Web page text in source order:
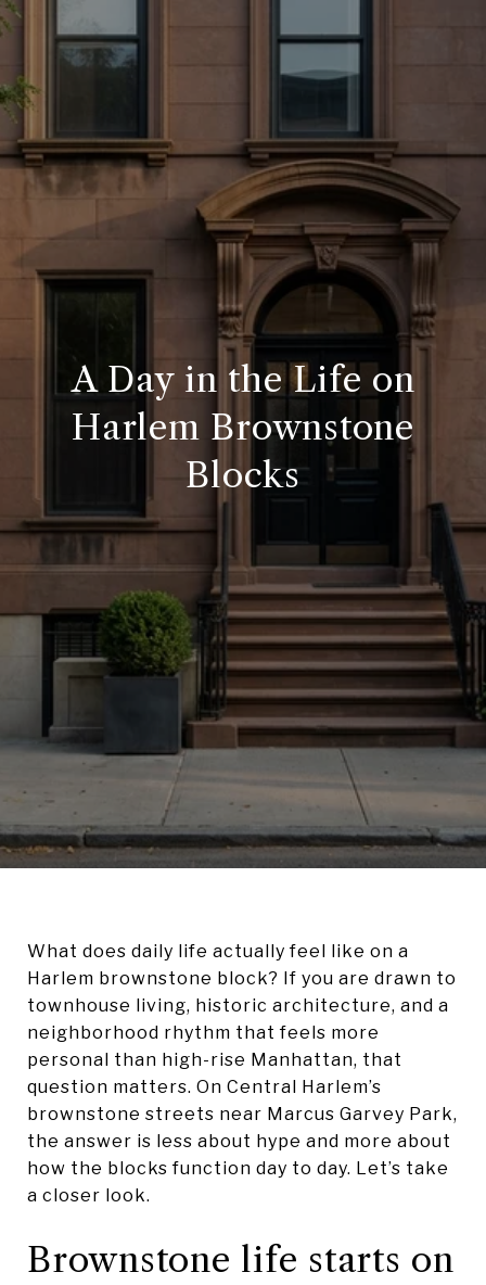
A Day in the Life on
Harlem Brownstone
Blocks
What does daily life actually feel like on a
Harlem brownstone block? If you are drawn to
townhouse living, historic architecture, and a
neighborhood rhythm that feels more
personal than high-rise Manhattan, that
question matters. On Central Harlem’s
brownstone streets near Marcus Garvey Park,
the answer is less about hype and more about
how the blocks function day to day. Let’s take
a closer look.
Brownstone life starts on